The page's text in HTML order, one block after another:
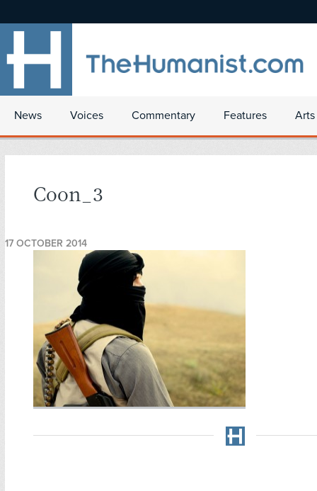
News Voices Commentary Features
Coon_3
17 OCTOBER 2014